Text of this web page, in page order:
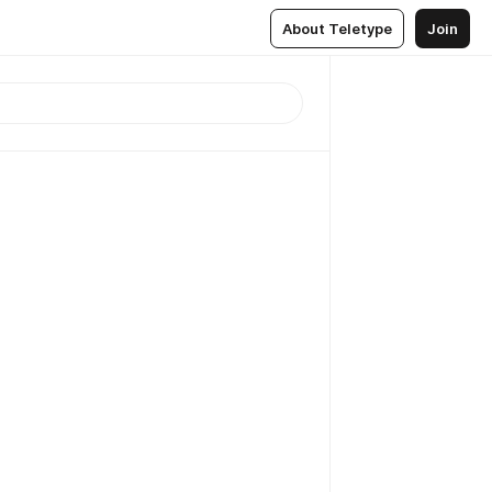
About Teletype Join